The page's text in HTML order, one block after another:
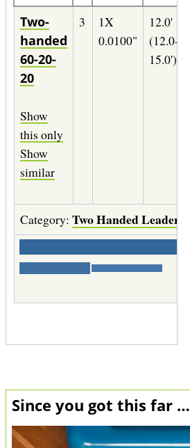
Two-
handed
60-20-
20
Show
this only
Show
similar
3
1X
0.0100"
12.0'
(12.0-
15.0')
Category: Two Handed Leaders
Since you got this far …